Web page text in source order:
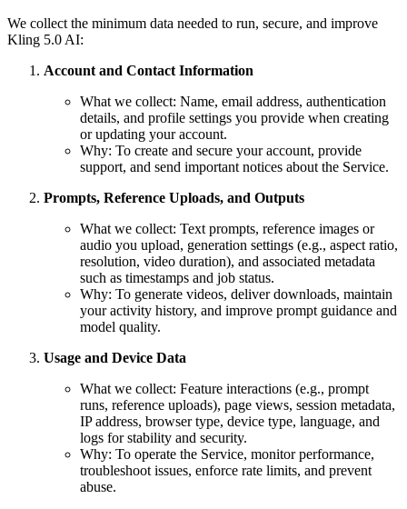
We collect the minimum data needed to run, secure, and improve
Kling 5.0 AI:
Account and Contact Information
What we collect: Name, email address, authentication
details, and profile settings you provide when creating
or updating your account.
Why: To create and secure your account, provide
support, and send important notices about the Service.
Prompts, Reference Uploads, and Outputs
What we collect: Text prompts, reference images or
audio you upload, generation settings (e.g., aspect ratio,
resolution, video duration), and associated metadata
such as timestamps and job status.
Why: To generate videos, deliver downloads, maintain
your activity history, and improve prompt guidance and
model quality.
Usage and Device Data
What we collect: Feature interactions (e.g., prompt
runs, reference uploads), page views, session metadata,
IP address, browser type, device type, language, and
logs for stability and security.
Why: To operate the Service, monitor performance,
troubleshoot issues, enforce rate limits, and prevent
abuse.